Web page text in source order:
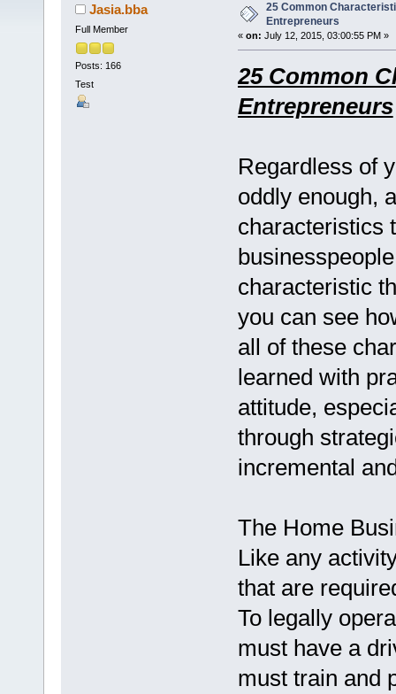
Jasia.bba
Full Member
Posts: 166
Test
25 Common
Entrepreneurs
« on: July 12, 2015, 03:00:55 PM »
25 Common
Entrepreneurs
Regardless of
oddly enough,
characteristics
characteristic
you can see
all of these
learned with
attitude,
through
incremental
The Home
Like any
that are
To legally
must have a
must train and